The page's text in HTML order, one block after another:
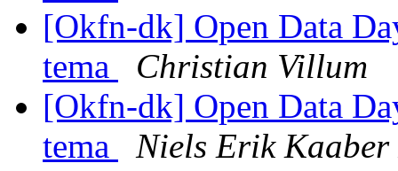
[Okfn-dk] Open Data
tema
Christian Villum
[Okfn-dk] Open Data
tema
Niels Erik Kaaber